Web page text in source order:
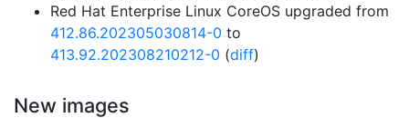
Red Hat Enterprise Linux CoreOS upgraded from
412.86.202305030814-0 to
413.92.202308210212-0 (diff)
New images